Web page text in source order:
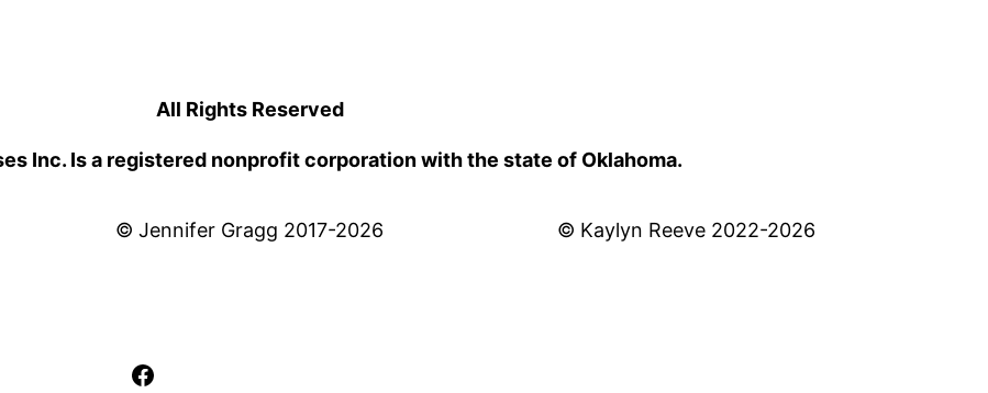
All Rights Reserved
Inc. Is a registered nonprofit corporation with the state of Oklahoma.
© Jennifer Gragg 2017-2026 © Kaylyn Reeve 2022-2026
Facebook